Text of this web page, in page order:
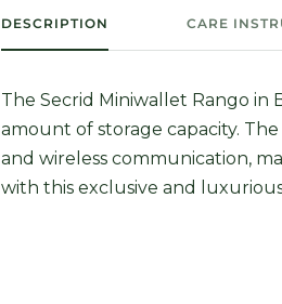
DESCRIPTION CARE
The Secrid Miniwallet Rango in
amount of storage capacity.
and wireless communication,
with this exclusive and